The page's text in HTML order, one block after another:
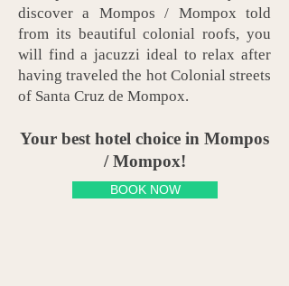
discover a Mompos / Mompox told
from its beautiful colonial roofs, you
will find a jacuzzi ideal to relax after
having traveled the hot Colonial streets
of Santa Cruz de Mompox.
Your best hotel choice in Mompos
/ Mompox!
BOOK NOW